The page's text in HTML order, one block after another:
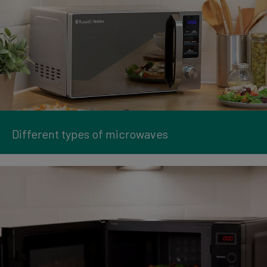
Different types of microwaves